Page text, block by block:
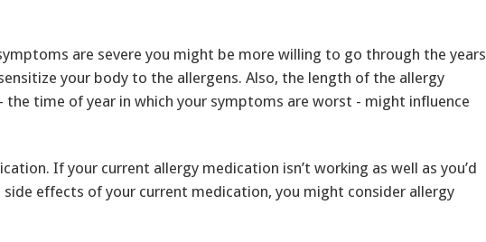
are severe you might be more willing to go through the years
your body to the allergens. Also, the length of the allergy
the time of year in which your symptoms are worst - might influence
If your current allergy medication isn’t working as well as you’d
side effects of your current medication, you might consider allergy